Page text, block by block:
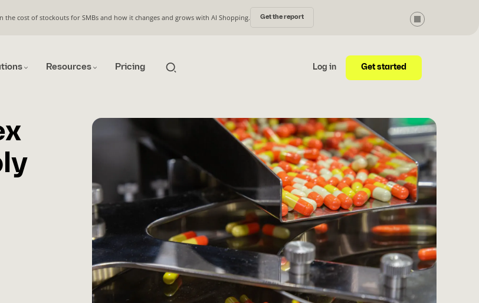
the cost of stockouts for SMBs and how it changes and grows with AI Shopping. Get the report
Resources Pricing Log in Get started